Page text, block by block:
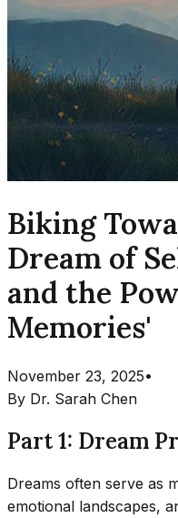
Biking
Dream of
and the
Memories'
November 23, 2025•
By Dr. Sarah Chen
Part 1: Dream
Dreams often serve as
emotional landscapes,